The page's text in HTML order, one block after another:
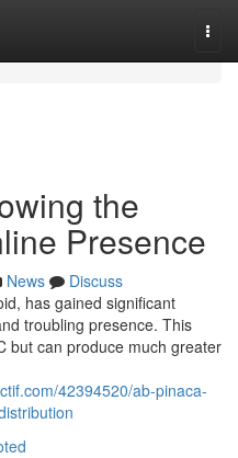
the
Presence
News
Discuss
has gained significant
troubling presence. This
but can produce much greater
42394520/ab-pinaca-